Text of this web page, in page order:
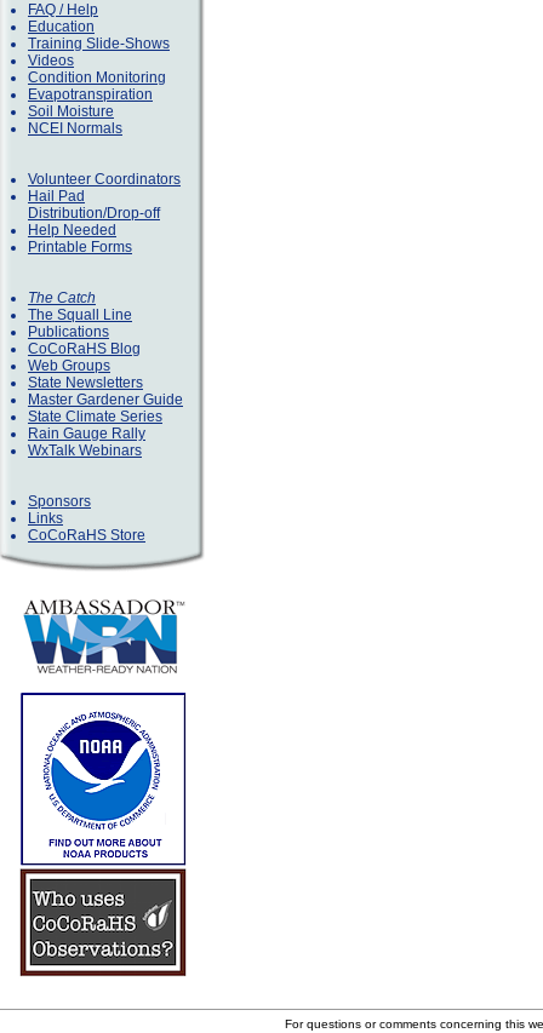
FAQ / Help
Education
Training Slide-Shows
Videos
Condition Monitoring
Evapotranspiration
Soil Moisture
NCEI Normals
Volunteer Coordinators
Hail Pad
Distribution/Drop-off
Help Needed
Printable Forms
The Catch
The Squall Line
Publications
CoCoRaHS Blog
Web Groups
State Newsletters
Master Gardener Guide
State Climate Series
Rain Gauge Rally
WxTalk Webinars
Sponsors
Links
CoCoRaHS Store
For questions or comments concerning this